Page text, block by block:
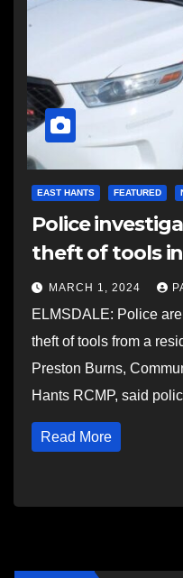
EAST HANTS FEATURED
Police
theft of tools
MARCH 1, 2024
ELMSDALE: Police
theft of tools from a
Preston Burns,
Hants RCMP, said
Read More